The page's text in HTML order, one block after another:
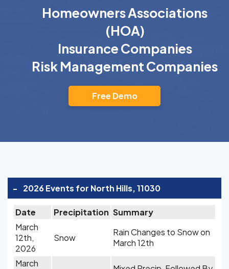
Homeowners Associations
(HOA)
Insurance Companies
Risk Management Companies
Free Demo
- 2026 Events for North Hills, 11030
Date Precipitation Summary
March
12th,
2026
Snow
Rain Changes to Snow on
March 12th
March